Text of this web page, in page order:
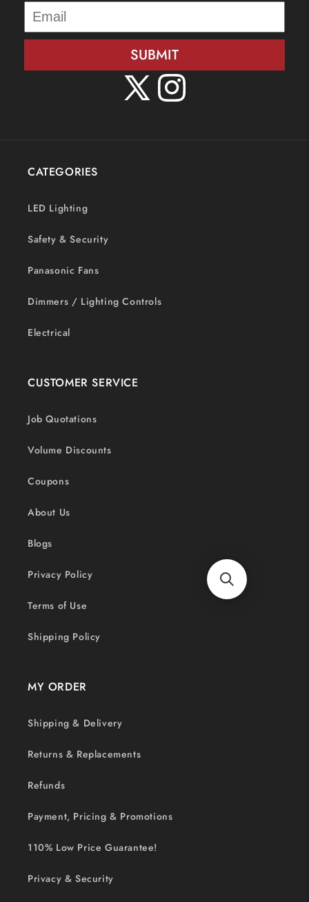
SUBMIT
Instagram
CATEGORIES
LED Lighting
Safety & Security
Panasonic Fans
Dimmers / Lighting Controls
Electrical
CUSTOMER SERVICE
Job Quotations
Volume Discounts
Coupons
About Us
Blogs
Privacy Policy
Terms of Use
Shipping Policy
MY ORDER
Shipping & Delivery
Returns & Replacements
Refunds
Payment, Pricing & Promotions
110% Low Price Guarantee!
Privacy & Security